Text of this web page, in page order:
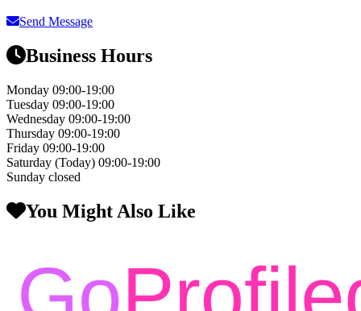
Send Message
Business Hours
Monday 09:00-19:00
Tuesday 09:00-19:00
Wednesday 09:00-19:00
Thursday 09:00-19:00
Friday 09:00-19:00
Saturday (Today) 09:00-19:00
Sunday closed
You Might Also Like